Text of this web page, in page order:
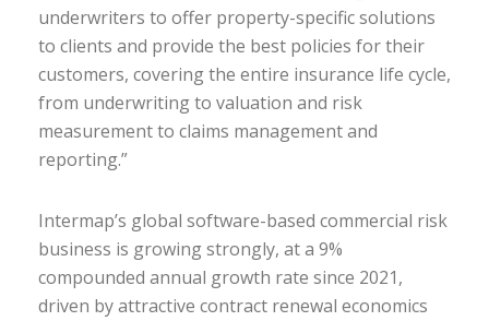
underwriters to offer property-specific solutions
to clients and provide the best policies for their
customers, covering the entire insurance life cycle,
from underwriting to valuation and risk
measurement to claims management and
reporting.”
Intermap’s global software-based commercial risk
business is growing strongly, at a 9%
compounded annual growth rate since 2021,
driven by attractive contract renewal economics